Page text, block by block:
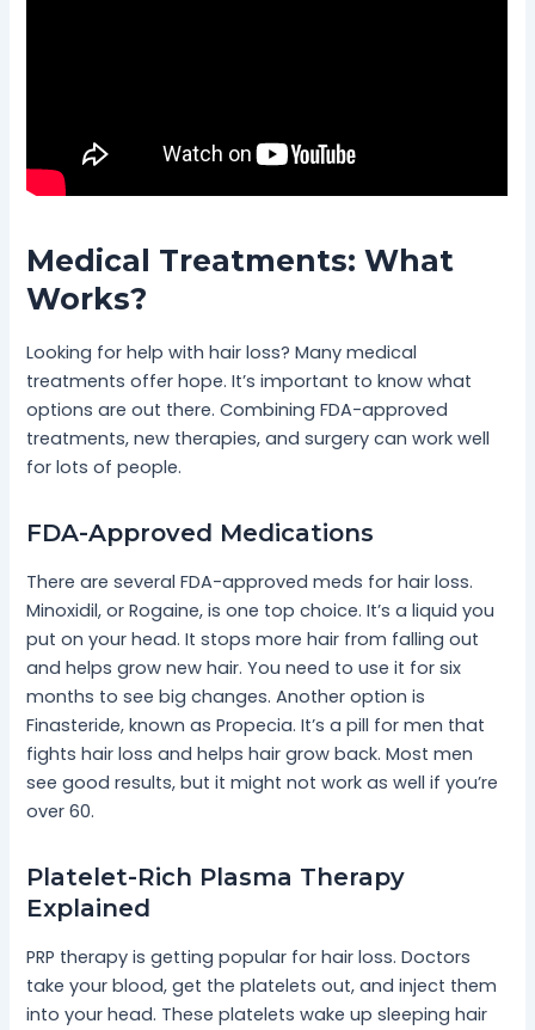
Medical Treatments: What
Works?
Looking for help with hair loss? Many medical
treatments offer hope. It’s important to know what
options are out there. Combining FDA-approved
treatments, new therapies, and surgery can work well
for lots of people.
FDA-Approved Medications
There are several FDA-approved meds for hair loss.
Minoxidil, or Rogaine, is one top choice. It’s a liquid you
put on your head. It stops more hair from falling out
and helps grow new hair. You need to use it for six
months to see big changes. Another option is
Finasteride, known as Propecia. It’s a pill for men that
fights hair loss and helps hair grow back. Most men
see good results, but it might not work as well if you’re
over 60.
Platelet-Rich Plasma Therapy
Explained
PRP therapy is getting popular for hair loss. Doctors
take your blood, get the platelets out, and inject them
into your head. These platelets wake up sleeping hair